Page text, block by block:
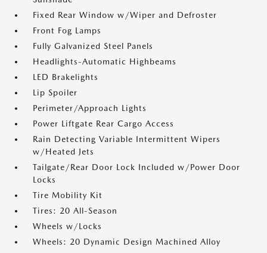
Fixed Rear Window w/Wiper and Defroster
Front Fog Lamps
Fully Galvanized Steel Panels
Headlights-Automatic Highbeams
LED Brakelights
Lip Spoiler
Perimeter/Approach Lights
Power Liftgate Rear Cargo Access
Rain Detecting Variable Intermittent Wipers
w/Heated Jets
Tailgate/Rear Door Lock Included w/Power Door
Locks
Tire Mobility Kit
Tires: 20 All-Season
Wheels w/Locks
Wheels: 20 Dynamic Design Machined Alloy